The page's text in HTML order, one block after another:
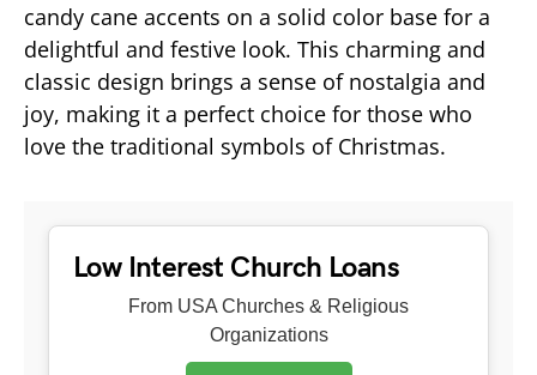
candy cane accents on a solid color base for a
delightful and festive look. This charming and
classic design brings a sense of nostalgia and
joy, making it a perfect choice for those who
love the traditional symbols of Christmas.
Low Interest Church Loans
From USA Churches & Religious
Organizations